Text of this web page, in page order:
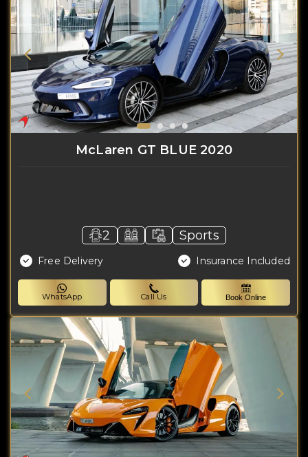
McLaren GT BLUE 2020
2 Sports
Free Delivery Insurance Included
WhatsApp Call Us Book Online